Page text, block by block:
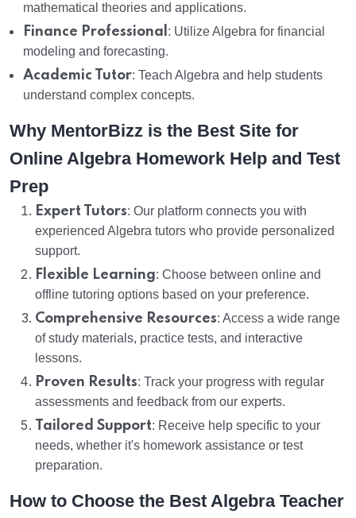
mathematical theories and applications.
Finance Professional : Utilize Algebra for financial
modeling and forecasting.
Academic Tutor: Teach Algebra and help students
understand complex concepts.
Why MentorBizz is the Best Site for
Online Algebra Homework Help and Test
Prep
Expert Tutors: Our platform connects you with
experienced Algebra tutors who provide personalized
support.
Flexible Learning: Choose between online and
offline tutoring options based on your preference.
Comprehensive Resources: Access a wide range
of study materials, practice tests, and interactive
lessons.
Proven Results: Track your progress with regular
assessments and feedback from our experts.
Tailored Support: Receive help specific to your
needs, whether it's homework assistance or test
preparation.
How to Choose the Best Algebra Teacher